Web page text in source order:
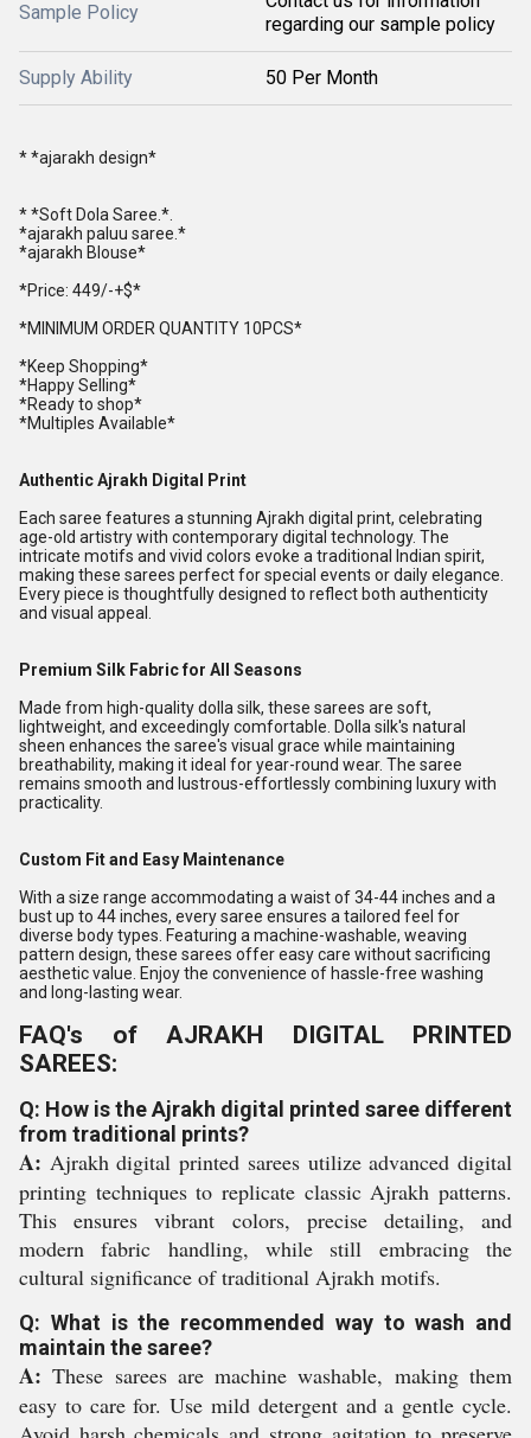
Sample Policy
regarding our sample policy
Supply Ability 50 Per Month
* *ajarakh design*
* *Soft Dola Saree.*.
*ajarakh paluu saree.*
*ajarakh Blouse*
*Price: 449/-+$*
*MINIMUM ORDER QUANTITY 10PCS*
*Keep Shopping*
*Happy Selling*
*Ready to shop*
*Multiples Available*
Authentic Ajrakh Digital Print
Each saree features a stunning Ajrakh digital print, celebrating
age-old artistry with contemporary digital technology. The
intricate motifs and vivid colors evoke a traditional Indian spirit,
making these sarees perfect for special events or daily elegance.
Every piece is thoughtfully designed to reflect both authenticity
and visual appeal.
Premium Silk Fabric for All Seasons
Made from high-quality dolla silk, these sarees are soft,
lightweight, and exceedingly comfortable. Dolla silk's natural
sheen enhances the saree's visual grace while maintaining
breathability, making it ideal for year-round wear. The saree
remains smooth and lustrous-effortlessly combining luxury with
practicality.
Custom Fit and Easy Maintenance
With a size range accommodating a waist of 34-44 inches and a
bust up to 44 inches, every saree ensures a tailored feel for
diverse body types. Featuring a machine-washable, weaving
pattern design, these sarees offer easy care without sacrificing
aesthetic value. Enjoy the convenience of hassle-free washing
and long-lasting wear.
FAQ's of AJRAKH DIGITAL PRINTED
SAREES:
Q: How is the Ajrakh digital printed saree different
from traditional prints?
A: Ajrakh digital printed sarees utilize advanced digital
printing techniques to replicate classic Ajrakh patterns.
This ensures vibrant colors, precise detailing, and
modern fabric handling, while still embracing the
cultural significance of traditional Ajrakh motifs.
Q: What is the recommended way to wash and
maintain the saree?
A: These sarees are machine washable, making them
easy to care for. Use mild detergent and a gentle cycle.